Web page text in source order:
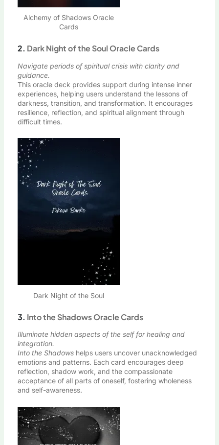
Alchemy of Shadows Oracle
Cards
2. Dark Night of the Soul Oracle Cards
Navigate periods of spiritual crisis with clarity and
guidance.
This oracle deck provides support during intense inner
experiences, helping users understand the lessons of
darkness, transition, and transformation. It encourages
resilience, reflection, and spiritual alignment through
difficult times.
Dark Night of the Soul
3. Into the Shadows Oracle Cards
Illuminate hidden aspects of the self for healing and
integration.
Into the Shadowshelps users uncover unacknowledged
emotions and patterns. Each card encourages deep
reflection, shadow work, and the compassionate
acceptance of all parts of oneself, fostering wholeness
and self-awareness.